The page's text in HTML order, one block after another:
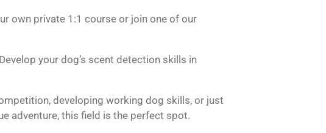
own private 1:1 course or join one of our
your dog’s scent detection skills in
developing working dog skills, or just
adventure, this field is the perfect spot.